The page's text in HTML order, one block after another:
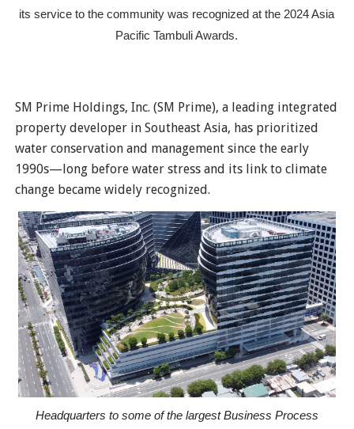
its service to the community was recognized at the 2024 Asia
Pacific Tambuli Awards.
SM Prime Holdings, Inc. (SM Prime), a leading integrated
property developer in Southeast Asia, has prioritized
water conservation and management since the early
1990s—long before water stress and its link to climate
change became widely recognized.
Headquarters to some of the largest Business Process